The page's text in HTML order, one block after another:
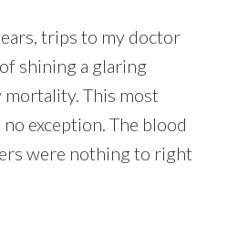
trips to my doctor
shining a glaring
This most
exception. The blood
were nothing to right